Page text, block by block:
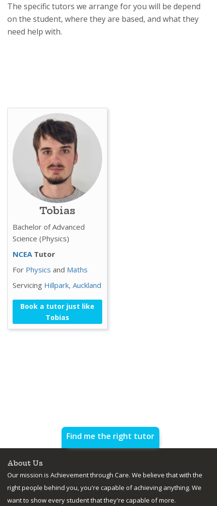
The specific tutors we arrange for you will be depend
on the student, where they are based, and what they
need help with.
Tobias
Bachelor of Advanced
Science (Physics)
NCEA Tutor
For Physics and Maths
Servicing Hillpark, Auckland
Book a tutor just like
Tobias
Find me the right tutor
About Us
Our mission is Achievement through Care. We believe that with the
right people behind you, you're capable of achieving anything. We
want to show every student that they're capable of more.